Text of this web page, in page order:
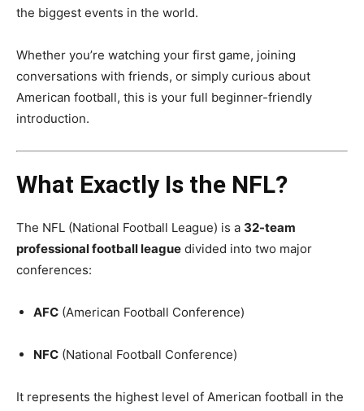
the biggest events in the world.
Whether you’re watching your first game, joining
conversations with friends, or simply curious about
American football, this is your full beginner-friendly
introduction.
What Exactly Is the NFL?
The NFL (National Football League) is a 32-team
professional football league divided into two major
conferences:
AFC (American Football Conference)
NFC (National Football Conference)
It represents the highest level of American football in the